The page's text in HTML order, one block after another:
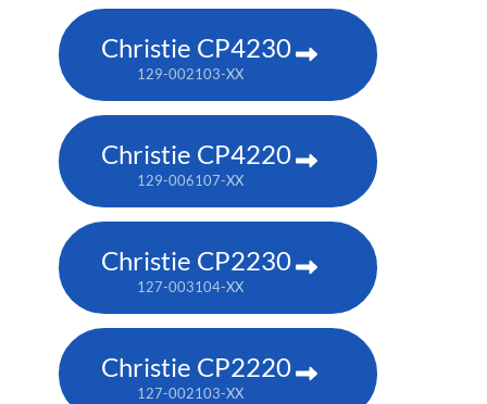
Christie CP4230
129-002103-XX
Christie CP4220
129-006107-XX
Christie CP2230
127-003104-XX
Christie CP2220
127-002103-XX